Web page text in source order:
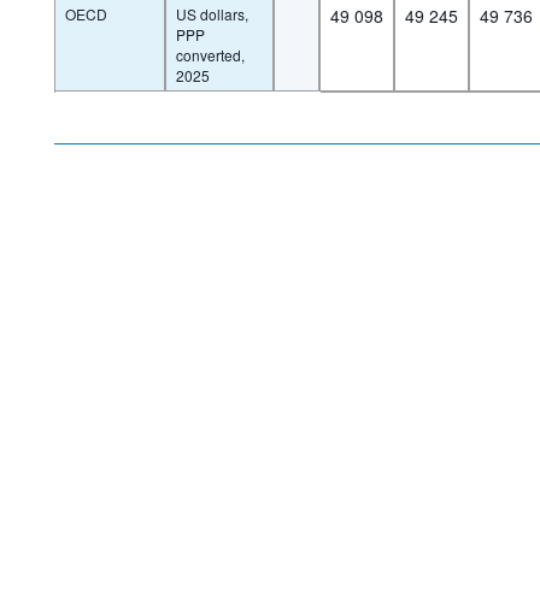
OECD
US dollars,
PPP
converted,
2025
49 098 49 245 49 736